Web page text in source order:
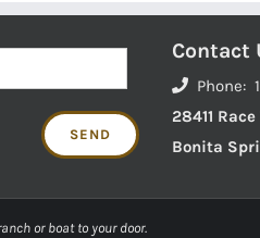
Contact
Phone:
28411
Bonita
or boat to your door.